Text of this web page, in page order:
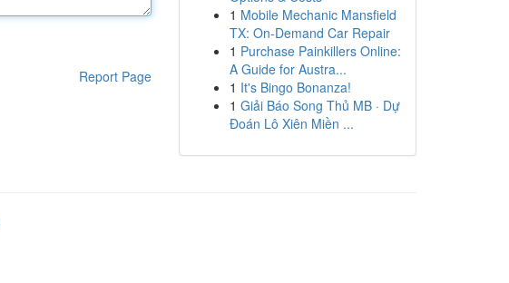
Report Page
1 Mobile Mechanic Mansfield
TX: On-Demand Car Repair
1 Purchase Painkillers Online:
A Guide for Austra...
1 It's Bingo Bonanza!
1 Giải Báo Song Thủ MB · Dự
Đoán Lô Xiên Miền ...